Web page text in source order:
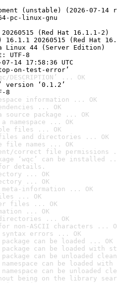
(unstable) (2026-07-14
pc-linux-gnu
(Red Hat 16.1.1-2)
20260515 (Red Hat
Linux 44 (Server Edition)
UTF-8
14 17:58:36 UTC
on-test-error’
... OK
version ‘0.1.2’
8
information ... OK
... OK
package ... OK
... OK
files ... OK
and directories ... OK
file names ... OK
correct file permissions
‘wqc’ can be installed
details.
... OK
... OK
meta-information ... OK
... OK
files ... OK
... OK
... OK
non-ASCII characters ...
errors ... OK
can be loaded ... OK
can be loaded with
can be unloaded
can be loaded
can be unloaded
being on the library